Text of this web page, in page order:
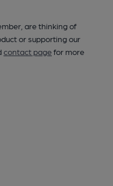
are thinking of
or supporting our
contact pagefor more